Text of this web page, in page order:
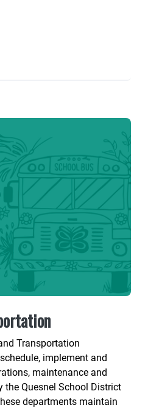
Transportation
implement and
maintenance and
the Quesnel School District
departments maintain